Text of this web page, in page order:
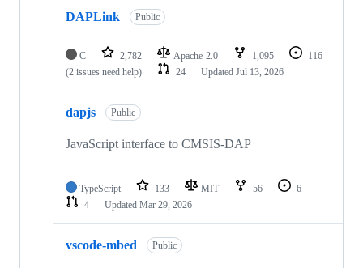
DAPLink Public
C 2,782 Apache-2.0 1,095
116
(2 issues need help)
24 Updated Jul 13, 2026
dapjs Public
JavaScript interface to CMSIS-DAP
TypeScript 133 MIT 56
6
4
Updated Mar 29, 2026
vscode-mbed Public